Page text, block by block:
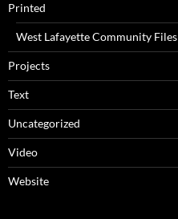
Printed
West Lafayette Community Files
Projects
Text
Uncategorized
Video
Website